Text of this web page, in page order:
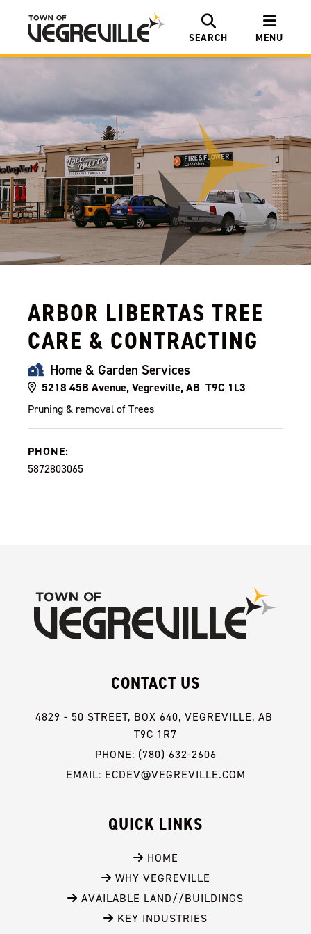
SEARCH MENU
ARBOR LIBERTAS TREE
CARE & CONTRACTING
Home & Garden Services
5218 45B Avenue, Vegreville, AB T9C 1L3
Pruning & removal of Trees
PHONE:
5872803065
CONTACT US
4829 - 50 STREET, BOX 640, VEGREVILLE, AB
T9C 1R7
PHONE: (780) 632-2606
EMAIL: ECDEV@VEGREVILLE.COM
QUICK LINKS
HOME
WHY VEGREVILLE
AVAILABLE LAND//BUILDINGS
KEY INDUSTRIES